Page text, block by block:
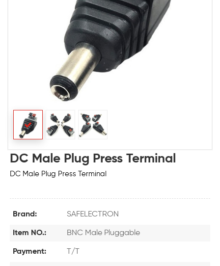
DC Male Plug Press Terminal
DC Male Plug Press Terminal
Brand: SAFELECTRON
Item NO.: BNC Male Pluggable
Payment: T/T